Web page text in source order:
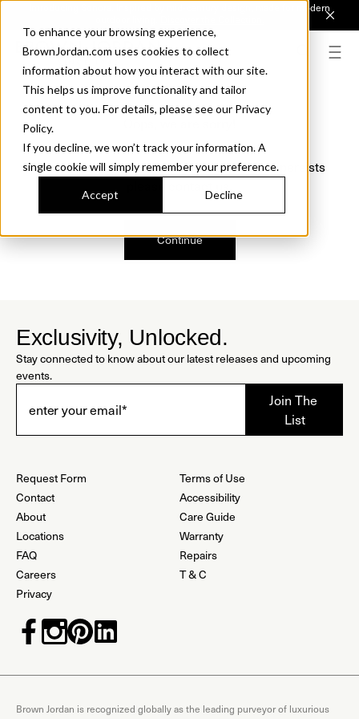
To enhance your browsing experience,
BrownJordan.com uses cookies to collect
information about how you interact with our site.
This helps us improve functionality and tailor
content to you. For details, please see our Privacy
Policy.
If you decline, we won’t track your information. A
single cookie will simply remember your preference.
Accept Decline
Introducing Sonora. Inspired by mid-century design, made for modern
We just found a small error. If the problem persists
Continue
Exclusivity, Unlocked.
Stay connected to know about our latest releases and upcoming
events.
Request Form
Contact
About
Locations
FAQ
Careers
Privacy
Terms of Use
Accessibility
Care Guide
Warranty
Repairs
T & C
Brown Jordan is recognized globally as the leading purveyor of luxurious